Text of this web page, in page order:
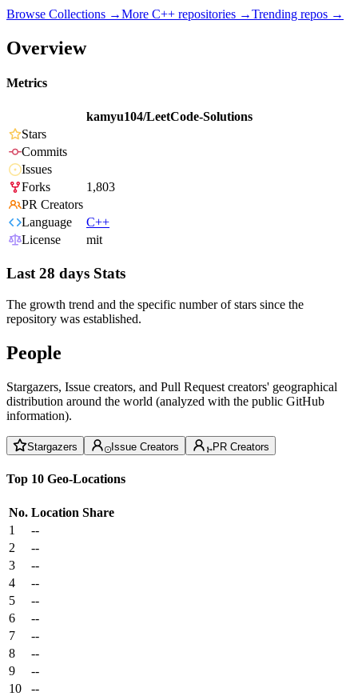
Browse Collections →More C++ repositories →Trending repos →
Overview
Metrics
kamyu104/LeetCode-Solutions
Stars
Commits
Issues
Forks
1,803
PR Creators
Language
C++
License
mit
Last 28 days Stats
The growth trend and the specific number of stars since the
repository was established.
People
Stargazers, Issue creators, and Pull Request creators' geographical
distribution around the world (analyzed with the public GitHub
information).
Stargazers Issue Creators PR Creators
Top 10 Geo-Locations
No. Location Share
1
--
2
--
3
--
4
--
5
--
6
--
7
--
8
--
9
--
10
--